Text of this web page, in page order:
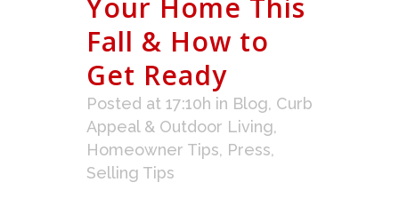
Your Home This
Fall & How to
Get Ready
Posted at 17:10h in Blog, Curb
Appeal & Outdoor Living,
Homeowner Tips, Press,
Selling Tips